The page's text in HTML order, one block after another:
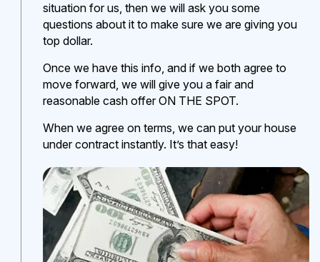
situation for us, then we will ask you some
questions about it to make sure we are giving you
top dollar.
Once we have this info, and if we both agree to
move forward, we will give you a fair and
reasonable cash offer ON THE SPOT.
When we agree on terms, we can put your house
under contract instantly. It’s that easy!